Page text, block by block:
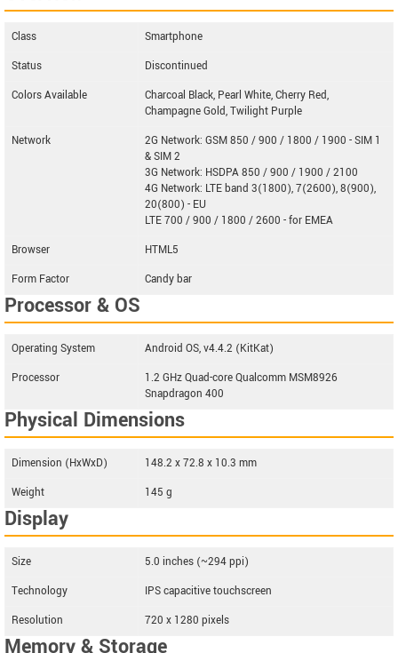
Class
Smartphone
Status
Discontinued
Colors Available
Charcoal Black, Pearl White, Cherry Red,
Champagne Gold, Twilight Purple
Network
2G Network: GSM 850 / 900 / 1800 / 1900 - SIM 1
& SIM 2
3G Network: HSDPA 850 / 900 / 1900 / 2100
4G Network: LTE band 3(1800), 7(2600), 8(900),
20(800) - EU
LTE 700 / 900 / 1800 / 2600 - for EMEA
Browser
HTML5
Form Factor
Candy bar
Processor & OS
Operating System
Android OS, v4.4.2 (KitKat)
Processor
1.2 GHz Quad-core Qualcomm MSM8926
Snapdragon 400
Physical Dimensions
Dimension (HxWxD)
148.2 x 72.8 x 10.3 mm
Weight
145 g
Display
Size
5.0 inches (~294 ppi)
Technology
IPS capacitive touchscreen
Resolution
720 x 1280 pixels
Memory & Storage